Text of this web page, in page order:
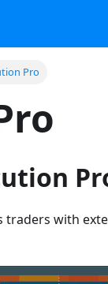
Pro
traders with